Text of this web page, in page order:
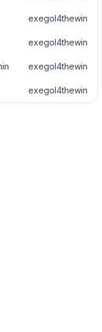
exegol4thewin
exegol4thewin
exegol4thewin
exegol4thewin